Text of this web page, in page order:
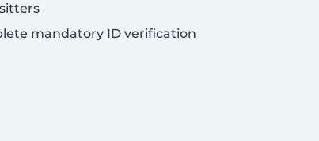
mandatory ID verification